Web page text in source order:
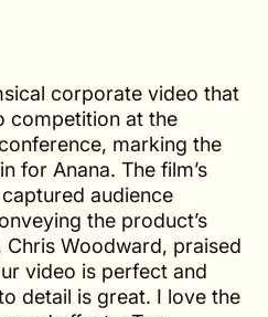
corporate video that
competition at the
marking the
for Anana. The film’s
audience
the product’s
Chris Woodward, praised
video is perfect and
detail is great. I love the